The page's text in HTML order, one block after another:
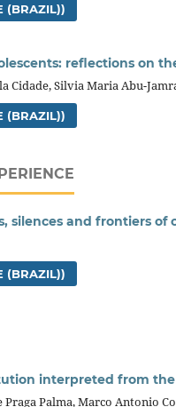
(BRAZIL))
reflections on
Cidade, Silvia Maria Abu-
(BRAZIL))
silences and frontiers of
(BRAZIL))
interpreted from the
Praga Palma, Marco Antonio